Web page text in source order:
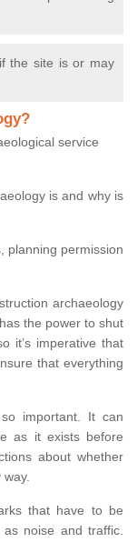
the site is or may
service
is and why is
planning permission
archaeology
the power to shut
it’s imperative that
that everything
important. It can
as it exists before
about whether
that have to be
noise and traffic.